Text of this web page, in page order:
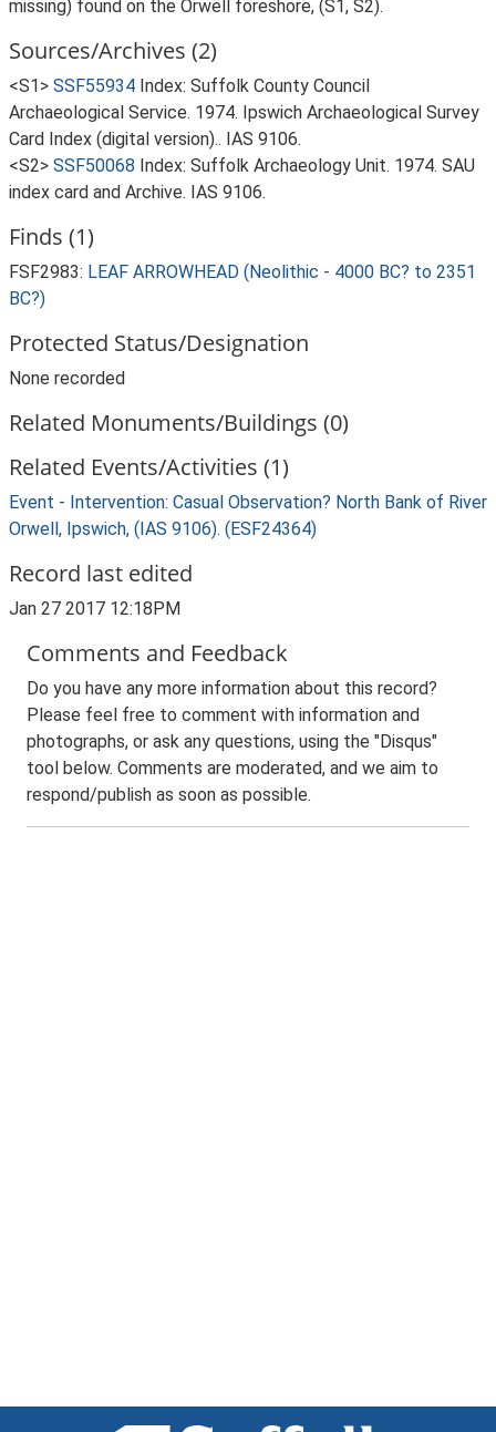
missing) found on the Orwell foreshore, (S1, S2).
Sources/Archives (2)
<S1> SSF55934 Index: Suffolk County Council
Archaeological Service. 1974. Ipswich Archaeological Survey
Card Index (digital version).. IAS 9106.
<S2> SSF50068 Index: Suffolk Archaeology Unit. 1974. SAU
index card and Archive. IAS 9106.
Finds (1)
FSF2983: LEAF ARROWHEAD (Neolithic - 4000 BC? to 2351
BC?)
Protected Status/Designation
None recorded
Related Monuments/Buildings (0)
Related Events/Activities (1)
Event - Intervention: Casual Observation? North Bank of River
Orwell, Ipswich, (IAS 9106). (ESF24364)
Record last edited
Jan 27 2017 12:18PM
Comments and Feedback
Do you have any more information about this record?
Please feel free to comment with information and
photographs, or ask any questions, using the "Disqus"
tool below. Comments are moderated, and we aim to
respond/publish as soon as possible.